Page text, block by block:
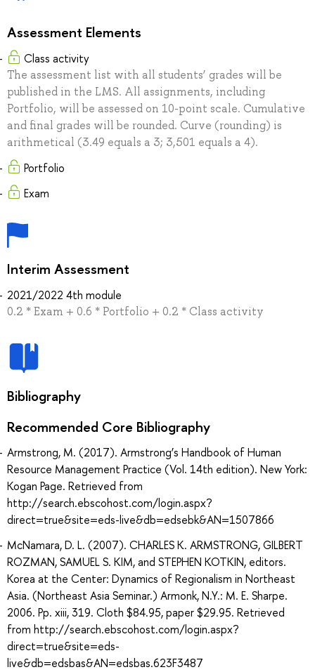
Assessment Elements
Class activity
The assessment list with all students’ grades will be
published in the LMS. All assignments, including
Portfolio, will be assessed on 10-point scale. Cumulative
and final grades will be rounded. Curve (rounding) is
arithmetical (3.49 equals a 3; 3,501 equals a 4).
Portfolio
Exam
Interim Assessment
2021/2022 4th module
0.2 * Exam + 0.6 * Portfolio + 0.2 * Class activity
Bibliography
Recommended Core Bibliography
Armstrong, M. (2017). Armstrong’s Handbook of Human
Resource Management Practice (Vol. 14th edition). New York:
Kogan Page. Retrieved from
http://search.ebscohost.com/login.aspx?
direct=true&site=eds-live&db=edsebk&AN=1507866
McNamara, D. L. (2007). CHARLES K. ARMSTRONG, GILBERT
ROZMAN, SAMUEL S. KIM, and STEPHEN KOTKIN, editors.
Korea at the Center: Dynamics of Regionalism in Northeast
Asia. (Northeast Asia Seminar.) Armonk, N.Y.: M. E. Sharpe.
2006. Pp. xiii, 319. Cloth $84.95, paper $29.95. Retrieved
from http://search.ebscohost.com/login.aspx?
direct=true&site=eds-
live&db=edsbas&AN=edsbas.623F3487